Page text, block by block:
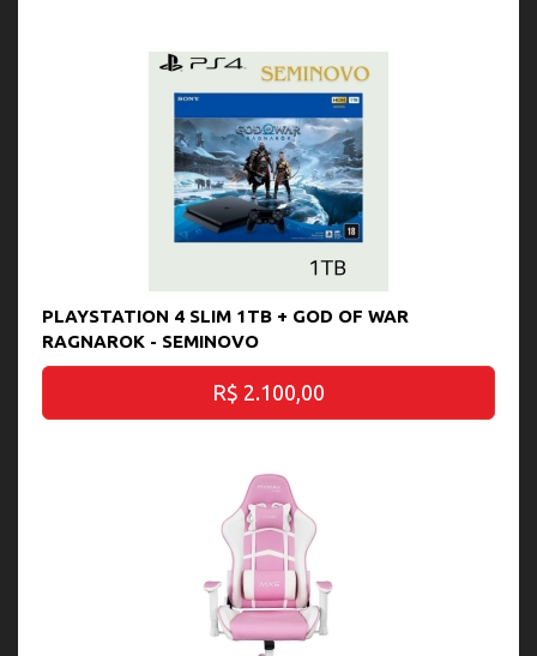
PLAYSTATION 4 SLIM 1TB + GOD OF WAR
RAGNAROK - SEMINOVO
R$ 2.100,00